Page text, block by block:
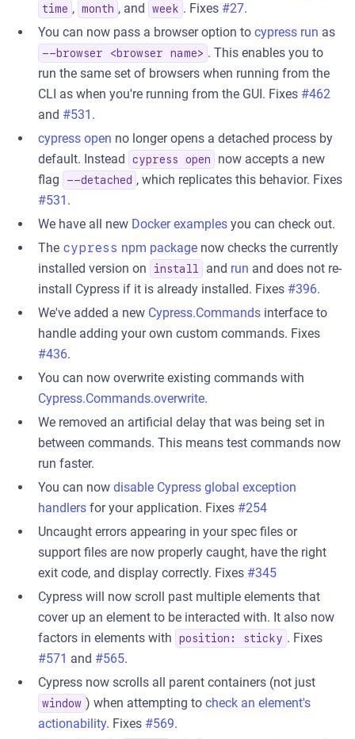
time , month , and week . Fixes #27.
You can now pass a browser option to cypress run as
--browser <browser name> . This enables you to
run the same set of browsers when running from the
CLI as when you're running from the GUI. Fixes #462
and #531 .
cypress open no longer opens a detached process by
default. Instead
cypress open
now accepts a new
flag
--detached , which replicates this behavior. Fixes
#531 .
We have all new Docker examples you can check out.
The cypress npm package now checks the currently
installed version on
install and run and does not re-
install Cypress if it is already installed. Fixes #396.
We've added a new Cypress.Commands interface to
handle adding your own custom commands. Fixes
#436.
You can now overwrite existing commands with
Cypress.Commands.overwrite.
We removed an artificial delay that was being set in
between commands. This means test commands now
run faster.
You can now disable Cypress global exception
handlers for your application. Fixes #254
Uncaught errors appearing in your spec files or
support files are now properly caught, have the right
exit code, and display correctly. Fixes #345
Cypress will now scroll past multiple elements that
cover up an element to be interacted with. It also now
factors in elements with
position: sticky . Fixes
#571 and #565.
Cypress now scrolls all parent containers (not just
window ) when attempting to check an element's
actionability. Fixes #569.